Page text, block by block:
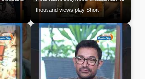
thousand views play Short